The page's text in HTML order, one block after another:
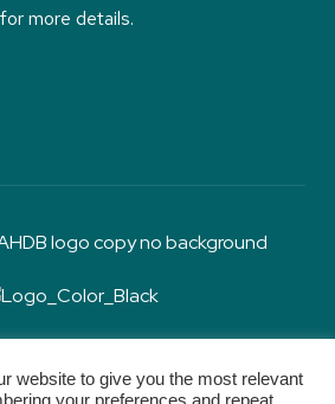
for more details.
retains full editorial control
website to give you the most relevant